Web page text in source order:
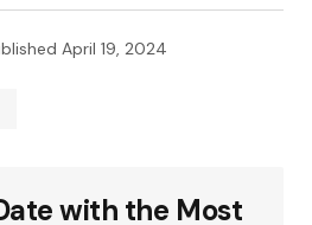
April 19, 2024
will not be published.
with the Most